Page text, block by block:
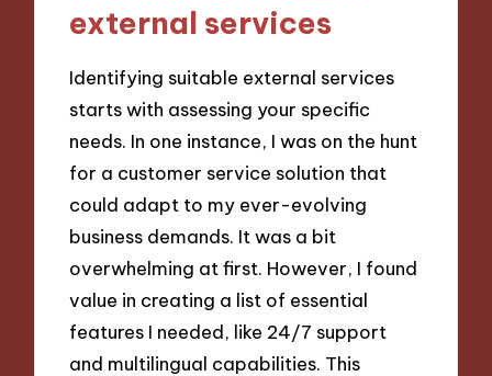
external services
Identifying suitable external services
starts with assessing your specific
needs. In one instance, I was on the hunt
for a customer service solution that
could adapt to my ever-evolving
business demands. It was a bit
overwhelming at first. However, I found
value in creating a list of essential
features I needed, like 24/7 support
and multilingual capabilities. This